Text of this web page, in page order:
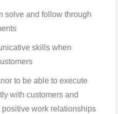
solve and follow through
skills when
to be able to execute
with customers and
work relationships